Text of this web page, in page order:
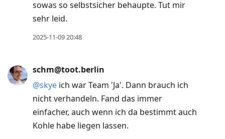
sowas so selbstsicher behaupte. Tut mir
sehr leid.
2025-11-09 20:48
schm@toot.berlin
@skye ich war Team 'Ja'. Dann brauch ich
nicht verhandeln. Fand das immer
einfacher, auch wenn ich da bestimmt auch
Kohle habe liegen lassen.